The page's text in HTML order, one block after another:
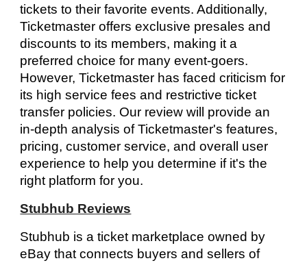
tickets to their favorite events. Additionally,
Ticketmaster offers exclusive presales and
discounts to its members, making it a
preferred choice for many event-goers.
However, Ticketmaster has faced criticism for
its high service fees and restrictive ticket
transfer policies. Our review will provide an
in-depth analysis of Ticketmaster's features,
pricing, customer service, and overall user
experience to help you determine if it's the
right platform for you.
Stubhub Reviews
Stubhub is a ticket marketplace owned by
eBay that connects buyers and sellers of